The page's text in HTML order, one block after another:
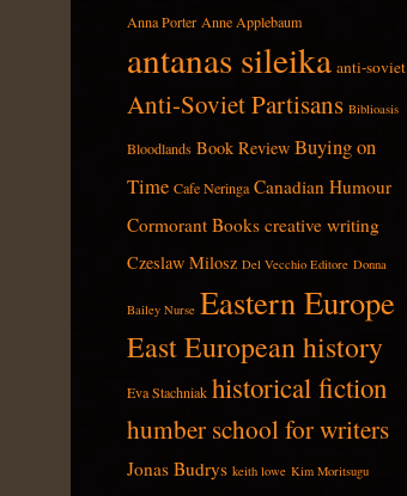
Anna Porter Anne Applebaum
antanas sileika anti-soviet
Anti-Soviet Partisans Biblioasis
Bloodlands Book Review Buying on
Time Cafe Neringa Canadian Humour
Cormorant Books creative writing
Czeslaw Milosz Del Vecchio Editore Donna
Bailey Nurse Eastern Europe
East European history
Eva Stachniak historical fiction
humber school for writers
Jonas Budrys keith lowe Kim Moritsugu